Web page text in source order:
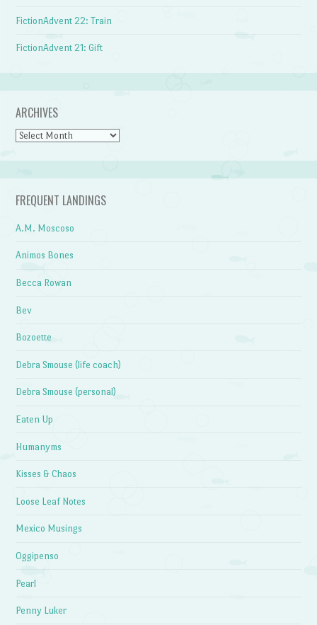
FictionAdvent 22: Train
FictionAdvent 21: Gift
ARCHIVES
Archives
FREQUENT LANDINGS
A.M. Moscoso
Animos Bones
Becca Rowan
Bev
Bozoette
Debra Smouse (life coach)
Debra Smouse (personal)
Eaten Up
Humanyms
Kisses & Chaos
Loose Leaf Notes
Mexico Musings
Oggipenso
Pearl
Penny Luker